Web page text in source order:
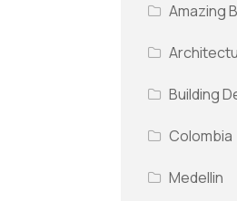
Amazing
Building
Colombia
Medellin